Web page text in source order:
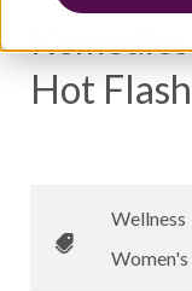
Hot
Wellness